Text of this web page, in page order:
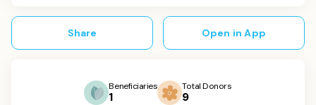
Share Open in App
Beneficiaries
1
Total Donors
9